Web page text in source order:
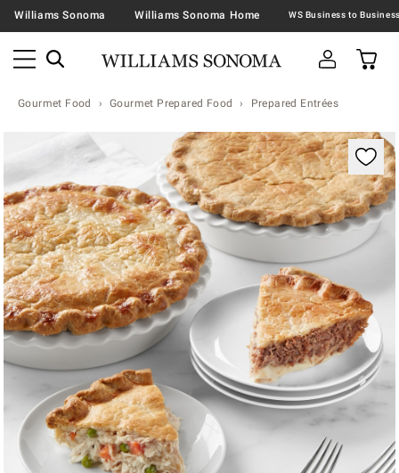
Williams Sonoma Williams Sonoma Home
Gourmet Food Gourmet Prepared Food Prepared Entrées
Zoomable product image with magnification